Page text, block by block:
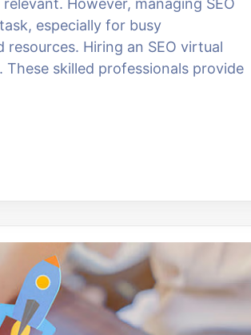
However, managing SEO
especially for busy
Hiring an SEO virtual
skilled professionals provide